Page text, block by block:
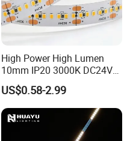
Conditions:
Note
Number of
15min
0/22
High Power High Lumen
10mm IP20 3000K DC24V
SMD2835 240LEDs/M LED
Strip Light
US$0.58-2.99